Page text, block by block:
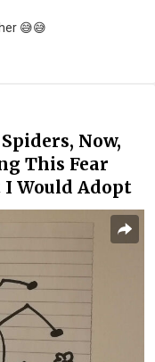
😅😅
Now,
This Fear
I Would Adopt